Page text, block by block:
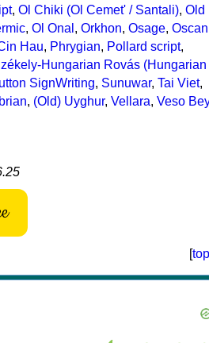
, Ol Chiki (Ol Cemet' / Santali), Old
, Ol Onal , Orkhon, Osage, Oscan
Hau, Phrygian, Pollard script,
Hungarian Rovás (Hungarian
SignWriting, Sunuwar, Tai Viet,
, (Old) Uyghur, Vellara, Veso Bey
[top